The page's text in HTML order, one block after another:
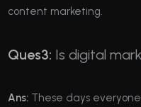
content marketing.
Ques3: Is digital
Ans: These days